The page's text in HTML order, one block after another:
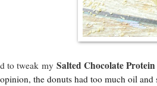
to tweak my Salted Chocolate
the donuts had too much oil